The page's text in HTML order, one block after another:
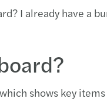
I already have a
shows key